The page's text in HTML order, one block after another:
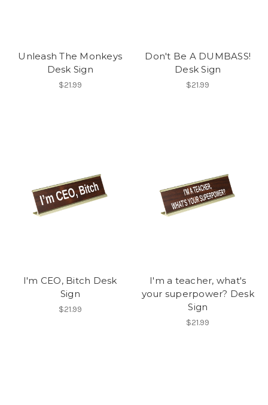
Unleash The Monkeys
Desk Sign
$21.99
Don't Be A DUMBASS!
Desk Sign
$21.99
I'm CEO, Bitch Desk
Sign
$21.99
I'm a teacher, what's
your superpower? Desk
Sign
$21.99